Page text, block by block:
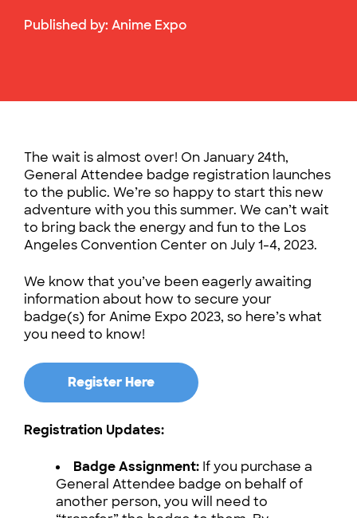
Published by: Anime Expo
The wait is almost over! On January 24th,
General Attendee badge registration launches
to the public. We’re so happy to start this new
adventure with you this summer. We can’t wait
to bring back the energy and fun to the Los
Angeles Convention Center on July 1-4, 2023.
We know that you’ve been eagerly awaiting
information about how to secure your
badge(s) for Anime Expo 2023, so here’s what
you need to know!
Register Here
Registration Updates:
Badge Assignment: If you purchase a
General Attendee badge on behalf of
another person, you will need to